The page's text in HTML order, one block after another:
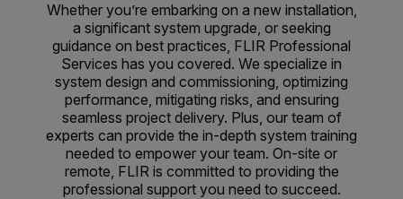
Whether you’re embarking on a new installation,
a significant system upgrade, or seeking
guidance on best practices, FLIR Professional
Services has you covered. We specialize in
system design and commissioning, optimizing
performance, mitigating risks, and ensuring
seamless project delivery. Plus, our team of
experts can provide the in-depth system training
needed to empower your team. On-site or
remote, FLIR is committed to providing the
professional support you need to succeed.